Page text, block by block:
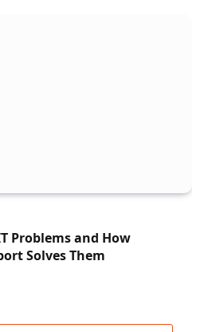
Problems and How
Solves Them